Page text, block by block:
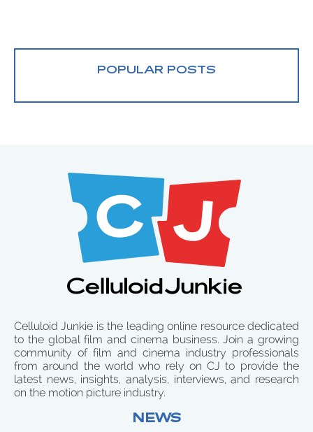
POPULAR POSTS
Celluloid Junkie is the leading online resource dedicated
to the global film and cinema business. Join a growing
community of film and cinema industry professionals
from around the world who rely on CJ to provide the
latest news, insights, analysis, interviews, and research
on the motion picture industry.
NEWS